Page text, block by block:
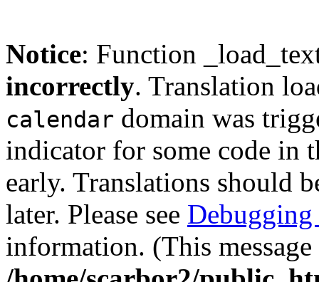
Notice: Function
incorrectly. Translation
calendar domain was
indicator for some code in
early. Translations should
later. Please see Debugging
information. (This